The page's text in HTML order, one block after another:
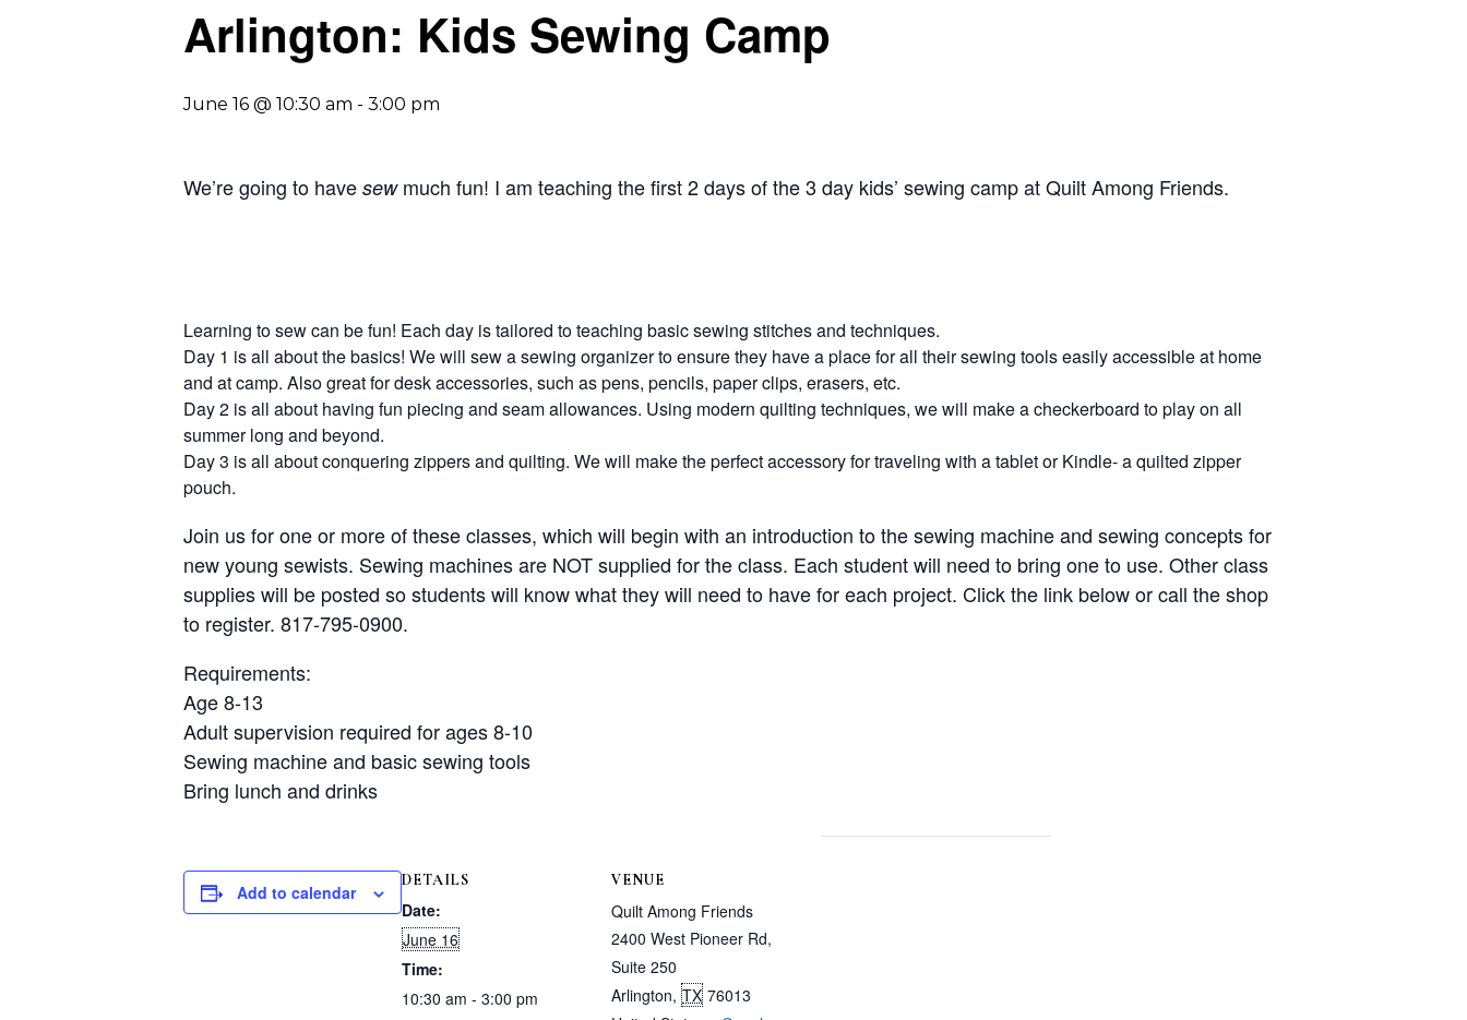
Arlington: Kids Sewing Camp
June 16 @ 10:30 am - 3:00 pm
We’re going to have sewmuch fun! I am teaching the first 2 days of the 3 day kids’ sewing camp at Quilt Among Friends.
Learning to sew can be fun! Each day is tailored to teaching basic sewing stitches and techniques.
Day 1 is all about the basics! We will sew a sewing organizer to ensure they have a place for all their sewing tools easily accessible at home
and at camp. Also great for desk accessories, such as pens, pencils, paper clips, erasers, etc.
Day 2 is all about having fun piecing and seam allowances. Using modern quilting techniques, we will make a checkerboard to play on all
summer long and beyond.
Day 3 is all about conquering zippers and quilting. We will make the perfect accessory for traveling with a tablet or Kindle- a quilted zipper
pouch.
Join us for one or more of these classes, which will begin with an introduction to the sewing machine and sewing concepts for
new young sewists. Sewing machines are NOT supplied for the class. Each student will need to bring one to use. Other class
supplies will be posted so students will know what they will need to have for each project. Click the link below or call the shop
to register. 817-795-0900.
Requirements:
Age 8-13
Adult supervision required for ages 8-10
Sewing machine and basic sewing tools
Bring lunch and drinks
Add to calendar
DETAILS
Date:
June 16
Time:
10:30 am - 3:00 pm
VENUE
Quilt Among Friends
2400 West Pioneer Rd,
Suite 250
Arlington, TX 76013